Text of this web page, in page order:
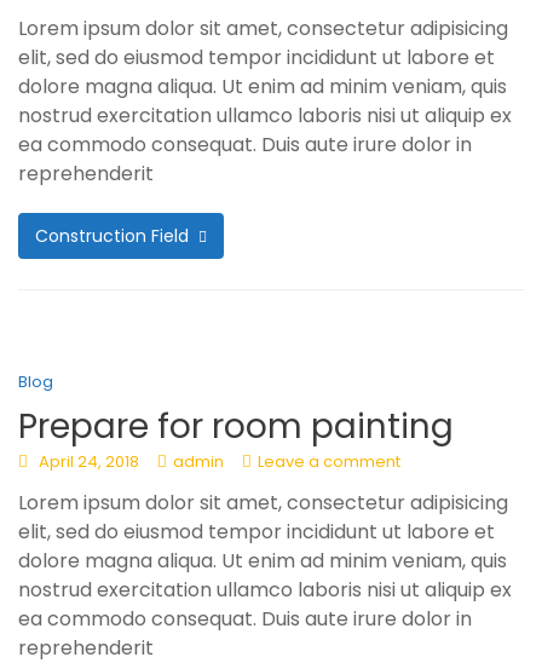
Lorem ipsum dolor sit amet, consectetur adipisicing
elit, sed do eiusmod tempor incididunt ut labore et
dolore magna aliqua. Ut enim ad minim veniam, quis
nostrud exercitation ullamco laboris nisi ut aliquip ex
ea commodo consequat. Duis aute irure dolor in
reprehenderit
Construction Field
Blog
Prepare for room painting
April 24, 2018 admin Leave a comment
Lorem ipsum dolor sit amet, consectetur adipisicing
elit, sed do eiusmod tempor incididunt ut labore et
dolore magna aliqua. Ut enim ad minim veniam, quis
nostrud exercitation ullamco laboris nisi ut aliquip ex
ea commodo consequat. Duis aute irure dolor in
reprehenderit